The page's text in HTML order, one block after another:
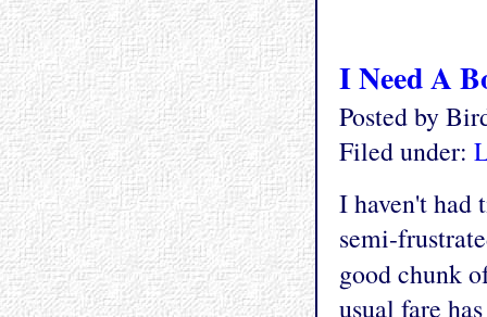
I Need A
Posted by
Filed under:
I haven't had
semi-
good chunk
usual fare